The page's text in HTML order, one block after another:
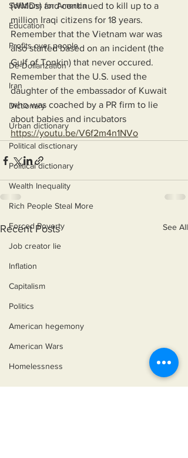
Solutions for America
Education
Profits over people
De-Dollarization
Iran
Dictionary
Urban dictionary
Political disctionary
Political dictionary
Wealth Inequality
Rich People Steal More
Forced Poverty
Job creator lie
Inflation
Capitalism
Politics
American hegemony
American Wars
Homelessness
(WMDs) and continued to kill up to a
million Iraqi citizens for 18 years.
Remember that the Vietnam war was
also started based on an incident (the
Gulf of Tonkin) that never occured.
Remember that the U.S. used the
daughter of the embassador of Kuwait
who was coached by a PR firm to lie
about babies and incubators
https://youtu.be/V6f2m4n1NVo
Recent Posts See All